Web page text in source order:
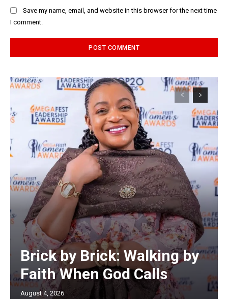
Save my name, email, and website in this browser for the next time
I comment.
Brick by Brick: Walking by
Faith When God Calls
August 4, 2026